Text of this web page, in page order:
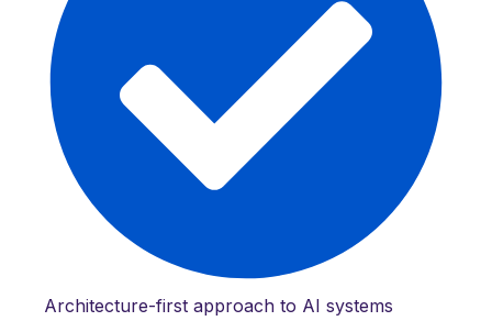
Architecture-first approach to AI systems